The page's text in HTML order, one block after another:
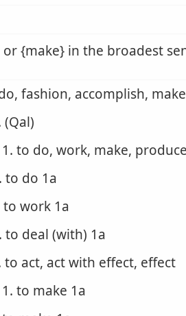
{make} in the broadest
fashion, accomplish, make
(Qal)
1. to do, work, make,
to do 1a
to work 1a
to deal (with) 1a
to act, act with effect, effect
1. to make 1a